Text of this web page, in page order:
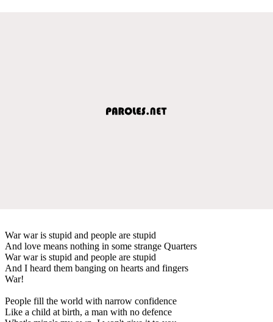
War war is stupid and people are stupid
And love means nothing in some strange Quarters
War war is stupid and people are stupid
And I heard them banging on hearts and fingers
War!
People fill the world with narrow confidence
Like a child at birth, a man with no defence